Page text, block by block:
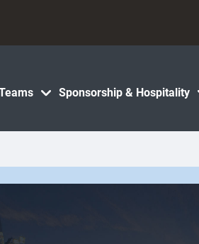
Sponsorship & Hospitality